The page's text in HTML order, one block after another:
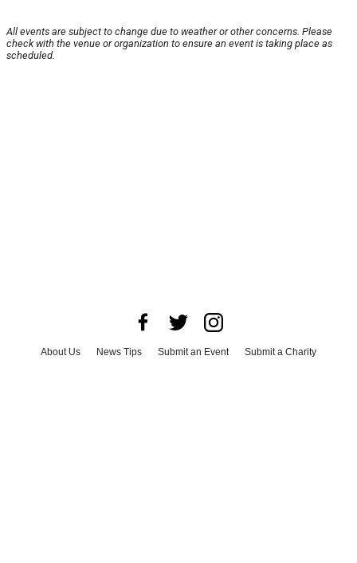
All events are subject to change due to weather or other concerns. Please
check with the venue or organization to ensure an event is taking place as
scheduled.
About Us News Tips Submit an Event
Submit a Charity